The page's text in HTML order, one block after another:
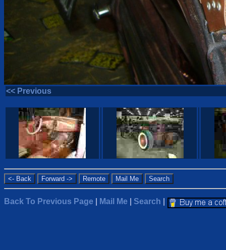
<< Previous
Back To Previous Page Mail Me Search